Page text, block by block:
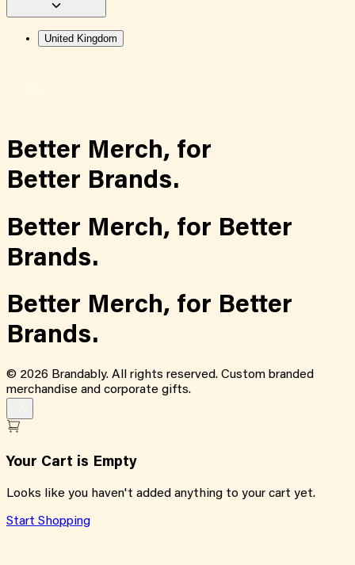
United Kingdom
Better Merch, for
Better Brands.
Better Merch, for Better
Brands.
Better Merch, for Better
Brands.
© 2026 Brandably. All rights reserved. Custom branded
merchandise and corporate gifts.
Your Cart is Empty
Looks like you haven't added anything to your cart yet.
Start Shopping